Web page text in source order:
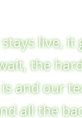
live,
the
and our
all the